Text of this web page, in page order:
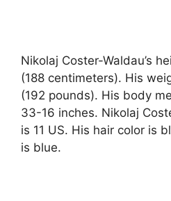
Nikolaj Coster-Waldau’s
(188 centimeters). His
(192 pounds). His body
33-16 inches. Nikolaj
is 11 US. His hair color is
is blue.